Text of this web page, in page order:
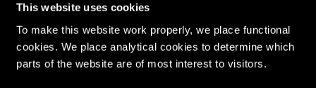
This website uses cookies
To make this website work properly, we place functional
cookies. We place analytical cookies to determine which
parts of the website are of most interest to visitors.
Return to overview